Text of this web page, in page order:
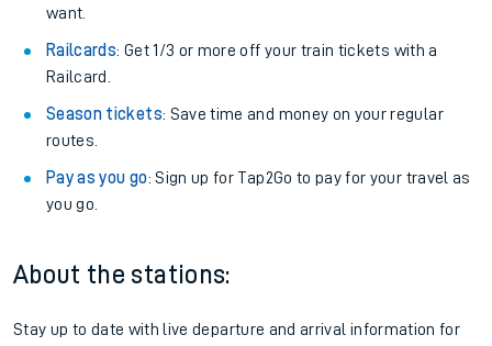
want.
Railcards: Get 1/3 or more off your train tickets with a
Railcard.
Season tickets: Save time and money on your regular
routes.
Pay as you go: Sign up for Tap2Go to pay for your travel as
you go.
About the stations:
Stay up to date with live departure and arrival information for